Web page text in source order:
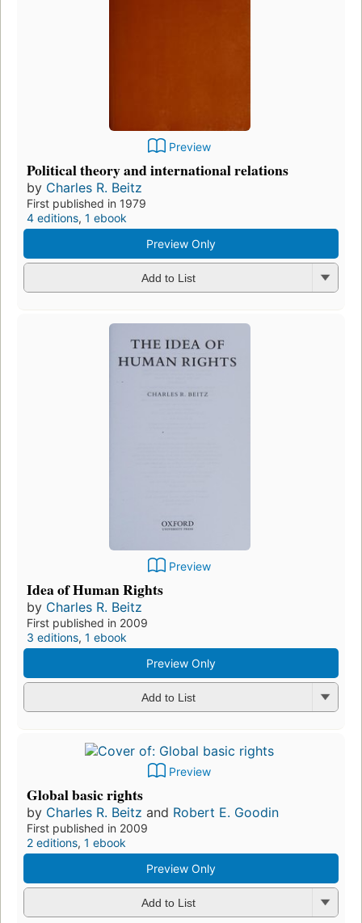
Preview
Political theory and international relations
by Charles R. Beitz
First published in 1979
4 editions, 1 ebook
Preview Only
Add to List
Preview
Idea of Human Rights
by Charles R. Beitz
First published in 2009
3 editions, 1 ebook
Preview Only
Add to List
Preview
Global basic rights
by Charles R. Beitz and Robert E. Goodin
First published in 2009
2 editions, 1 ebook
Preview Only
Add to List